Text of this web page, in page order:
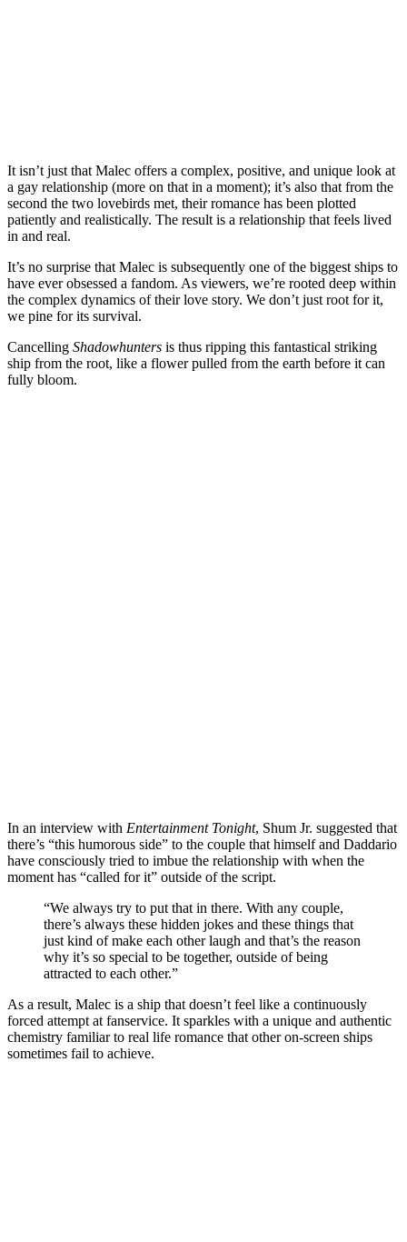
It isn’t just that Malec offers a complex, positive, and unique look at
a gay relationship (more on that in a moment); it’s also that from the
second the two lovebirds met, their romance has been plotted
patiently and realistically. The result is a relationship that feels lived
in and real.
It’s no surprise that Malec is subsequently one of the biggest ships to
have ever obsessed a fandom. As viewers, we’re rooted deep within
the complex dynamics of their love story. We don’t just root for it,
we pine for its survival.
Cancelling Shadowhunters is thus ripping this fantastical striking
ship from the root, like a flower pulled from the earth before it can
fully bloom.
In an interview with Entertainment Tonight, Shum Jr. suggested that
there’s “this humorous side” to the couple that himself and Daddario
have consciously tried to imbue the relationship with when the
moment has “called for it” outside of the script.
“We always try to put that in there. With any couple,
there’s always these hidden jokes and these things that
just kind of make each other laugh and that’s the reason
why it’s so special to be together, outside of being
attracted to each other.”
As a result, Malec is a ship that doesn’t feel like a continuously
forced attempt at fanservice. It sparkles with a unique and authentic
chemistry familiar to real life romance that other on-screen ships
sometimes fail to achieve.